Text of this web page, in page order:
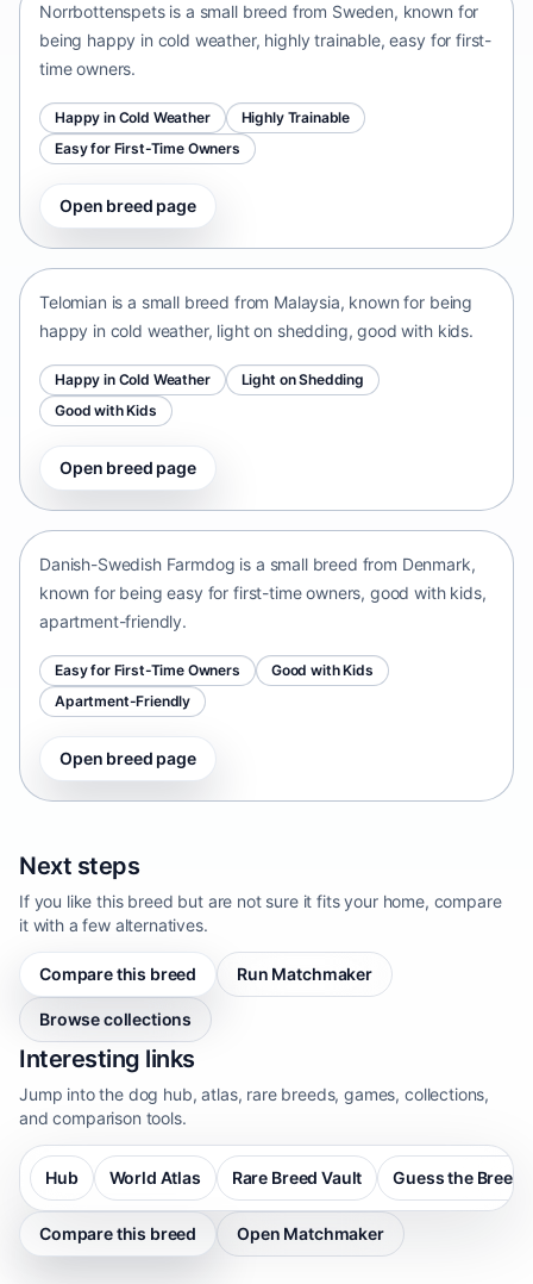
Norrbottenspets is a small breed from Sweden, known for
being happy in cold weather, highly trainable, easy for first-
time owners.
Happy in Cold Weather
Highly Trainable
Easy for First-Time Owners
Open breed page
Telomian
Telomian is a small breed from Malaysia, known for being
happy in cold weather, light on shedding, good with kids.
Happy in Cold Weather
Light on Shedding
Good with Kids
Open breed page
Danish-Swedish Farmdog
Danish-Swedish Farmdog is a small breed from Denmark,
known for being easy for first-time owners, good with kids,
apartment-friendly.
Easy for First-Time Owners
Good with Kids
Apartment-Friendly
Open breed page
Next steps
If you like this breed but are not sure it fits your home, compare
it with a few alternatives.
Compare this breed Run Matchmaker
Browse collections
Interesting links
Jump into the dog hub, atlas, rare breeds, games, collections,
and comparison tools.
Hub World Atlas Rare Breed Vault Guess the Breed
Compare this breed Open Matchmaker